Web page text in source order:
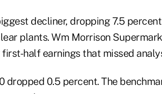
decliner, dropping 7.5
plants. Wm Morrison
half earnings that missed
dropped 0.5 percent. The